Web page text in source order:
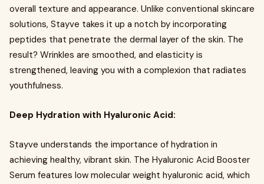
overall texture and appearance. Unlike conventional skincare
solutions, Stayve takes it up a notch by incorporating
peptides that penetrate the dermal layer of the skin. The
result? Wrinkles are smoothed, and elasticity is
strengthened, leaving you with a complexion that radiates
youthfulness.
Deep Hydration with Hyaluronic Acid:
Stayve understands the importance of hydration in
achieving healthy, vibrant skin. The Hyaluronic Acid Booster
Serum features low molecular weight hyaluronic acid, which